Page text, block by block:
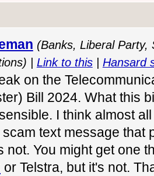
(Banks, Liberal Party,
| Link to this| Hansard
on the
Bill 2024. What this
I think almost
text message that
not. You might get one
or Telstra, but it's not.